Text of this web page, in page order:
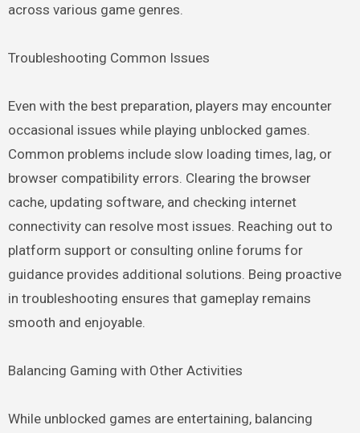
across various game genres.
Troubleshooting Common Issues
Even with the best preparation, players may encounter
occasional issues while playing unblocked games.
Common problems include slow loading times, lag, or
browser compatibility errors. Clearing the browser
cache, updating software, and checking internet
connectivity can resolve most issues. Reaching out to
platform support or consulting online forums for
guidance provides additional solutions. Being proactive
in troubleshooting ensures that gameplay remains
smooth and enjoyable.
Balancing Gaming with Other Activities
While unblocked games are entertaining, balancing